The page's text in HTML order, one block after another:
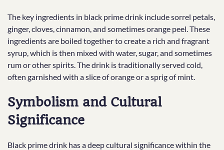
The key ingredients in black prime drink include sorrel petals,
ginger, cloves, cinnamon, and sometimes orange peel. These
ingredients are boiled together to create a rich and fragrant
syrup, which is then mixed with water, sugar, and sometimes
rum or other spirits. The drink is traditionally served cold,
often garnished with a slice of orange or a sprig of mint.
Symbolism and Cultural
Significance
Black prime drink has a deep cultural significance within the